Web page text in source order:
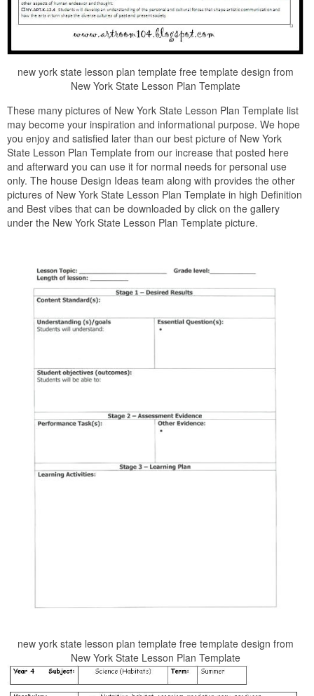
new york state lesson plan template free template design from
New York State Lesson Plan Template
These many pictures of New York State Lesson Plan Template list
may become your inspiration and informational purpose. We hope
you enjoy and satisfied later than our best picture of New York
State Lesson Plan Template from our increase that posted here
and afterward you can use it for normal needs for personal use
only. The house Design Ideas team along with provides the other
pictures of New York State Lesson Plan Template in high Definition
and Best vibes that can be downloaded by click on the gallery
under the New York State Lesson Plan Template picture.
new york state lesson plan template free template design from
New York State Lesson Plan Template